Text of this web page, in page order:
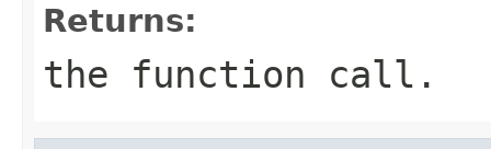
Returns:
the function call.